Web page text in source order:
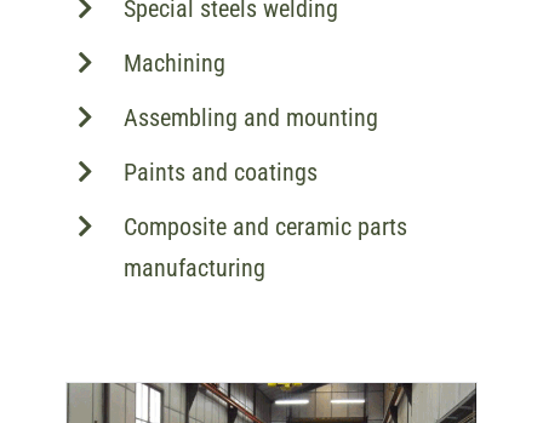
Special steels welding
Machining
Assembling and mounting
Paints and coatings
Composite and ceramic parts
manufacturing